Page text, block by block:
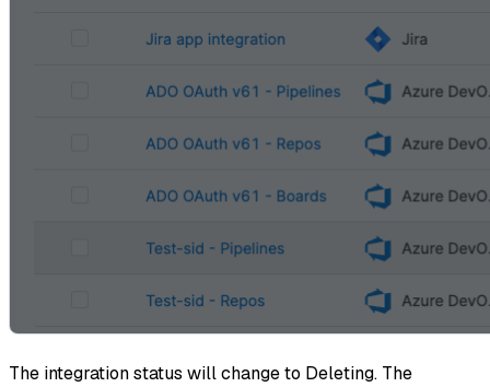
The integration status will change to Deleting. The